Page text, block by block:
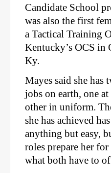
Candidate School
was also the first
a Tactical Training
Kentucky’s OCS in
Ky.
Mayes said she has
jobs on earth, one
other in uniform.
she has achieved
anything but easy,
roles prepare her
what both have to